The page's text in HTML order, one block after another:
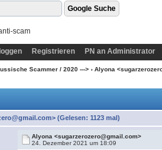
scam
Registrieren PN an Administrator
Scammer / 2020 --->› Alyona
(Gelesen: 1123 mal)
Alyona <sugarzerozero@gmail.com>
24. Dezember 2021 um 18:09